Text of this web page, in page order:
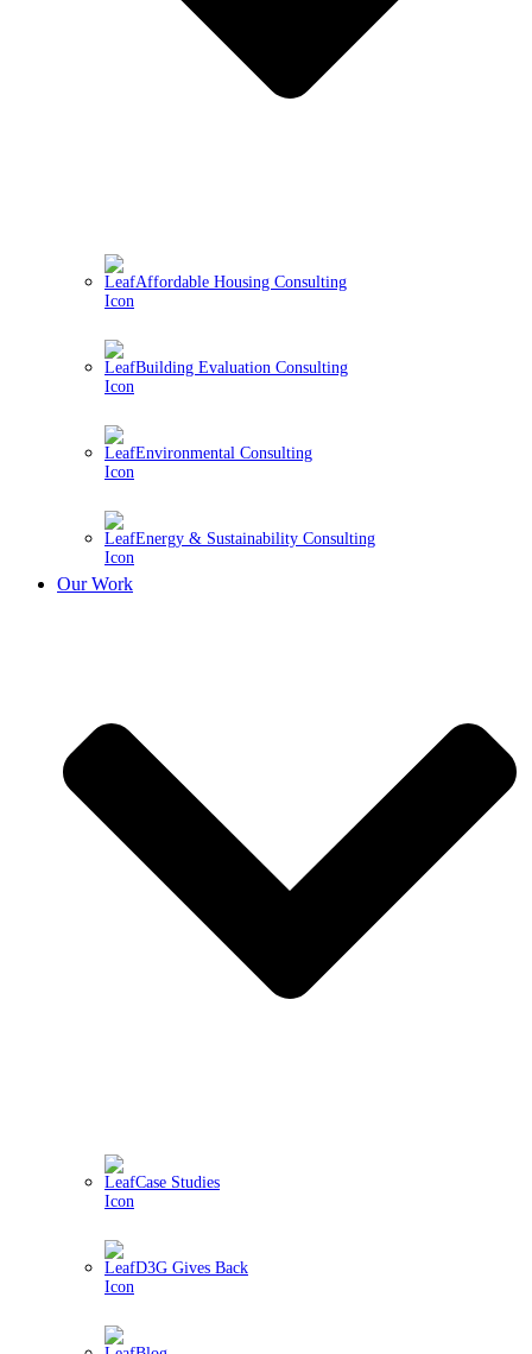
Affordable Housing Consulting
Building Evaluation Consulting
Environmental Consulting
Energy & Sustainability Consulting
Our Work
Case Studies
D3G Gives Back